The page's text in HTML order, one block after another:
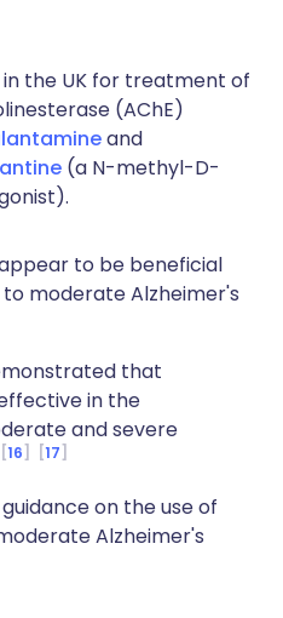
the UK for treatment of
(AChE)
and
(a N-methyl-D-
to be beneficial
moderate Alzheimer's
that
in the
and severe
16 17
guidance on the use of
Alzheimer's